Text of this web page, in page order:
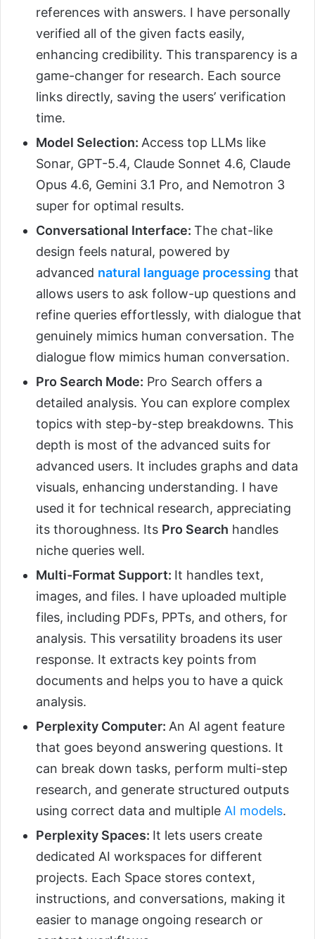
references with answers. I have personally
verified all of the given facts easily,
enhancing credibility. This transparency is a
game-changer for research. Each source
links directly, saving the users’ verification
time.
Model Selection: Access top LLMs like
Sonar, GPT-5.4, Claude Sonnet 4.6, Claude
Opus 4.6, Gemini 3.1 Pro, and Nemotron 3
super for optimal results.
Conversational Interface: The chat-like
design feels natural, powered by
advanced natural language processing that
allows users to ask follow-up questions and
refine queries effortlessly, with dialogue that
genuinely mimics human conversation. The
dialogue flow mimics human conversation.
Pro Search Mode: Pro Search offers a
detailed analysis. You can explore complex
topics with step-by-step breakdowns. This
depth is most of the advanced suits for
advanced users. It includes graphs and data
visuals, enhancing understanding. I have
used it for technical research, appreciating
its thoroughness. Its Pro Search handles
niche queries well.
Multi-Format Support: It handles text,
images, and files. I have uploaded multiple
files, including PDFs, PPTs, and others, for
analysis. This versatility broadens its user
response. It extracts key points from
documents and helps you to have a quick
analysis.
Perplexity Computer: An AI agent feature
that goes beyond answering questions. It
can break down tasks, perform multi-step
research, and generate structured outputs
using correct data and multiple AI models.
Perplexity Spaces: It lets users create
dedicated AI workspaces for different
projects. Each Space stores context,
instructions, and conversations, making it
easier to manage ongoing research or